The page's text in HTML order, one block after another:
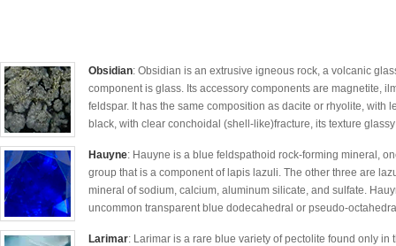
Obsidian: Obsidian is an extrusive igneous rock, a volcanic
component is glass. Its accessory components are magnetite,
feldspar. It has the same composition as dacite or rhyolite, with
black, with clear conchoidal (shell-like)fracture, its texture
Hauyne: Hauyne is a blue feldspathoid rock-forming mineral,
group that is a component of lapis lazuli. The other three are
mineral of sodium, calcium, aluminum silicate, and sulfate.
uncommon transparent blue dodecahedral or pseudo-
Larimar: Larimar is a rare blue variety of pectolite found only